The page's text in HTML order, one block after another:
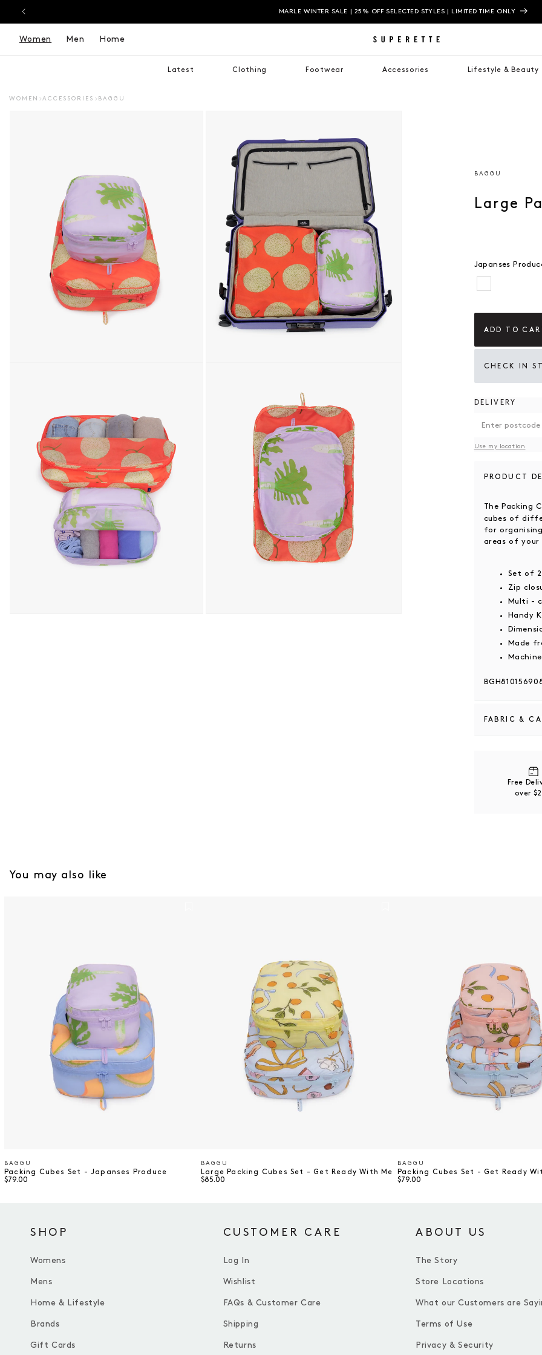
MARLE WINTER SALE | 25% OFF SELECTED STYLES | LIMITED TIME ONLY
Women
Latest Clothing Footwear Accessories Lifestyle & Beauty
Men Home
WOMEN ACCESSORIES BAGGU
BAGGU
Large
Japanses
Get Ready
ADD TO
CHECK IN
DELIVERY
Use my location
PRODUCT
The Packing
cubes of
for
areas of your
Set of 2
Zip
Multi -
Handy
Made
FABRIC &
coatings
Please refer
Free
over
You may also like
Vendor
BAGGU
Packing Cubes Set - Japanses Produce
$79.00
Vendor
BAGGU
Large Packing Cubes Set - Get Ready With Me
$85.00
Vendor
BAGGU
Packing Cubes Set - Get Ready
$79.00
SHOP
Womens
Mens
Home & Lifestyle
Brands
Gift Cards
CUSTOMER CARE
Log In
Wishlist
FAQs & Customer Care
Shipping
Returns
ABOUT US
The Story
Store Locations
What our Customers are
Terms of Use
Privacy & Security